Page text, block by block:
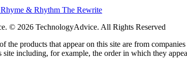
Rhyme & Rhythm The Rewrite
© 2026 TechnologyAdvice. All Rights Reserved
the products that appear on this site are from
site including, for example, the order in which they